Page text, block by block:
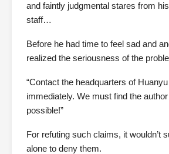
and faintly judgmental stares from
staff…
Before he had time to feel sad and
realized the seriousness of the
“Contact the headquarters of
immediately. We must find the
possible!”
For refuting such claims, it wouldn’t
alone to deny them.